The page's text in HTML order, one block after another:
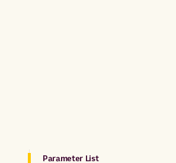
Parameter List